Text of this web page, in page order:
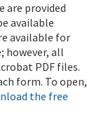
are provided
available
available for
however, all
PDF files.
form. To open,
the free